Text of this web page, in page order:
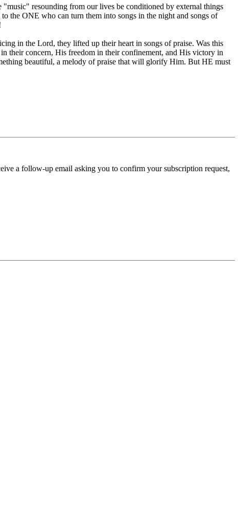
"music" resounding from our lives be conditioned by external things
the ONE who can turn them into songs in the night and songs of
in the Lord, they lifted up their heart in songs of praise. Was this
their concern, His freedom in their confinement, and His victory in
beautiful, a melody of praise that will glorify Him. But HE must
a follow-up email asking you to confirm your subscription request,